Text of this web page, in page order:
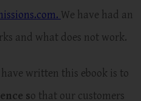
We have had an
and what does not work.
written this ebook is to
so that our customers